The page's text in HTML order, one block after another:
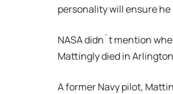
personality will ensure
NASA didn`t mention
Mattingly died in
A former Navy pilot,